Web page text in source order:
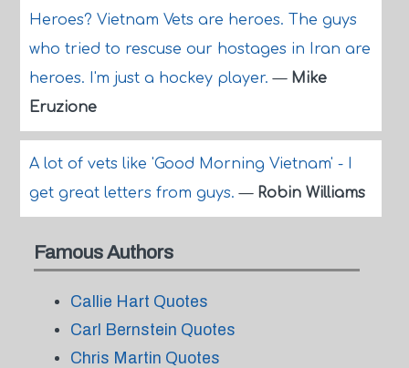
Heroes? Vietnam Vets are heroes. The guys
who tried to rescuse our hostages in Iran are
heroes. I'm just a hockey player.— Mike
Eruzione
A lot of vets like 'Good Morning Vietnam' - I
get great letters from guys.— Robin Williams
Famous Authors
Callie Hart Quotes
Carl Bernstein Quotes
Chris Martin Quotes